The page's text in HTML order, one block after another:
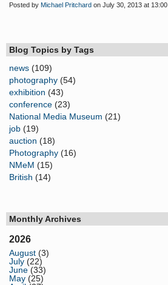
Posted by Michael Pritchard on July 30, 2013 at 13:00
Blog Topics by Tags
news (109)
photography (54)
exhibition (43)
conference (23)
National Media Museum (21)
job (19)
auction (18)
Photography (16)
NMeM (15)
British (14)
Monthly Archives
2026
August (3)
July (22)
June (33)
May (25)